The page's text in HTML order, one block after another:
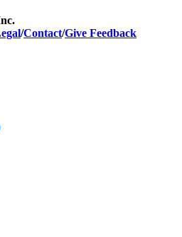
/Contact/Give Feedback